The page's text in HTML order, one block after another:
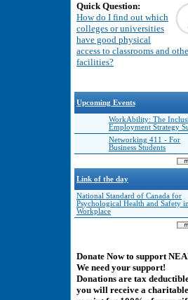
Quick Question:
How do I find out which
colleges or universities
have good physical
access to classrooms and
facilities?
Upcoming Events
WorkAbility: The
Employment Strategy
Networking 411 - For
Business Students
Link of the day
National Standard of Canada for
Psychological Health and Safety
Workplace
Donate Now to support
We need your support!
Donations are tax
you will receive a